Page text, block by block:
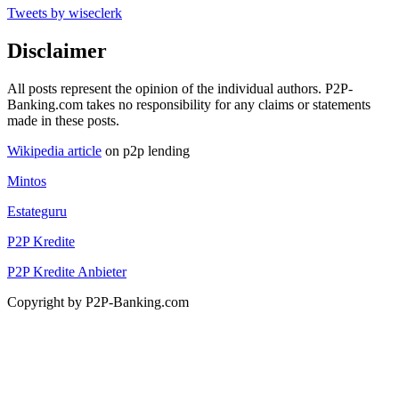
Tweets by wiseclerk
Disclaimer
All posts represent the opinion of the individual authors. P2P-
Banking.com takes no responsibility for any claims or statements
made in these posts.
Wikipedia article on p2p lending
Mintos
Estateguru
P2P Kredite
P2P Kredite Anbieter
Copyright by P2P-Banking.com